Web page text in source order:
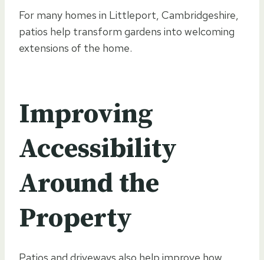
For many homes in Littleport, Cambridgeshire,
patios help transform gardens into welcoming
extensions of the home.
Improving
Accessibility
Around the
Property
Patios and driveways also help improve how